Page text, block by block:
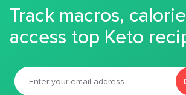
Track macros,
access top Keto